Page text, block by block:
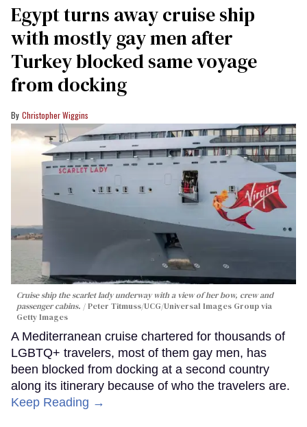
Egypt turns away cruise ship
with mostly gay men after
Turkey blocked same voyage
from docking
Christopher Wiggins
Cruise ship the scarlet lady underway with a view of her bow, crew and
passenger cabins.
Peter Titmuss/UCG/Universal Images Group via
Getty Images
A Mediterranean cruise chartered for thousands of
LGBTQ+ travelers, most of them gay men, has
been blocked from docking at a second country
along its itinerary because of who the travelers are.
Keep Reading →